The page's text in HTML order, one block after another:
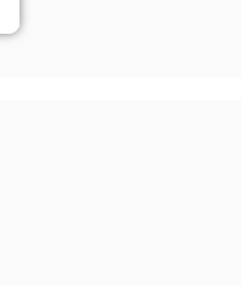
supporto.